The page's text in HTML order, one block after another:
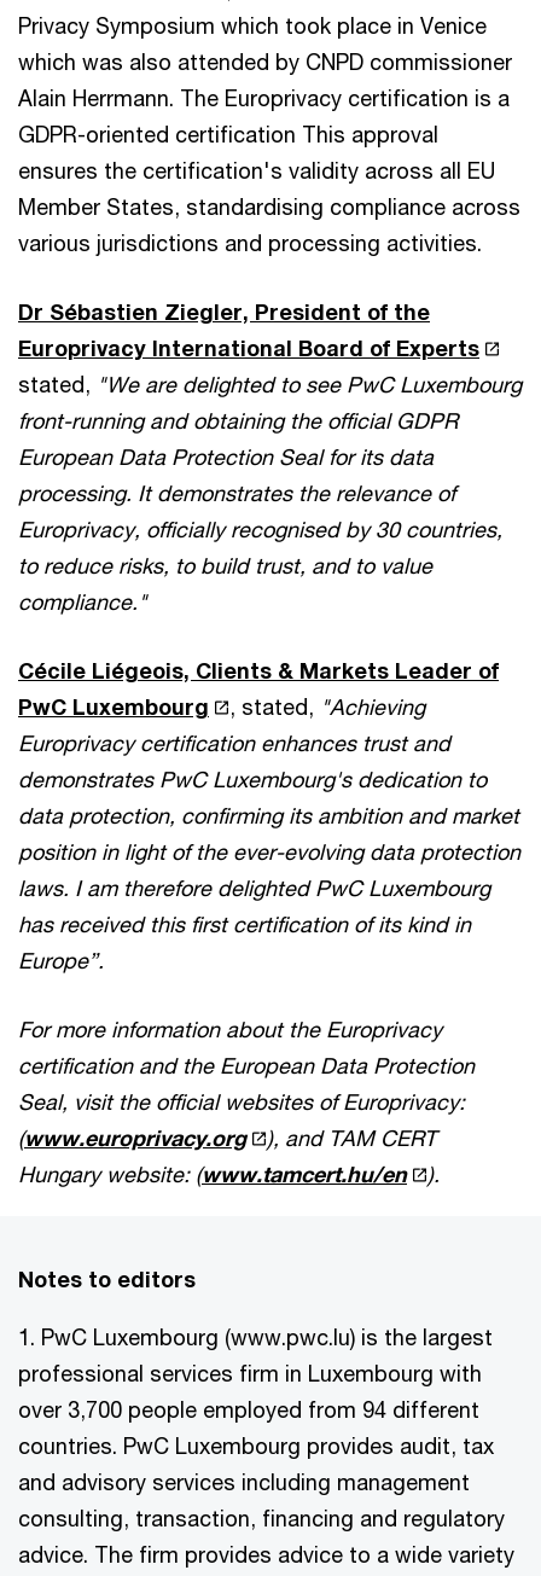
Privacy Symposium which took place in Venice
which was also attended by CNPD commissioner
Alain Herrmann. The Europrivacy certification is a
GDPR-oriented certification This approval
ensures the certification's validity across all EU
Member States, standardising compliance across
various jurisdictions and processing activities.
Dr Sébastien Ziegler, President of the
Europrivacy International Board of Experts
stated, "We are delighted to see PwC Luxembourg
front-running and obtaining the official GDPR
European Data Protection Seal for its data
processing. It demonstrates the relevance of
Europrivacy, officially recognised by 30 countries,
to reduce risks, to build trust, and to value
compliance."
Cécile Liégeois, Clients & Markets Leader of
PwC Luxembourg
, stated, "Achieving
Europrivacy certification enhances trust and
demonstrates PwC Luxembourg's dedication to
data protection, confirming its ambition and market
position in light of the ever-evolving data protection
laws. I am therefore delighted PwC Luxembourg
has received this first certification of its kind in
Europe”.
For more information about the Europrivacy
certification and the European Data Protection
Seal, visit the official websites of Europrivacy:
(www.europrivacy.org
), and TAM CERT
Hungary website: (www.tamcert.hu/en ).
Notes to editors
1. PwC Luxembourg (www.pwc.lu) is the largest
professional services firm in Luxembourg with
over 3,700 people employed from 94 different
countries. PwC Luxembourg provides audit, tax
and advisory services including management
consulting, transaction, financing and regulatory
advice. The firm provides advice to a wide variety